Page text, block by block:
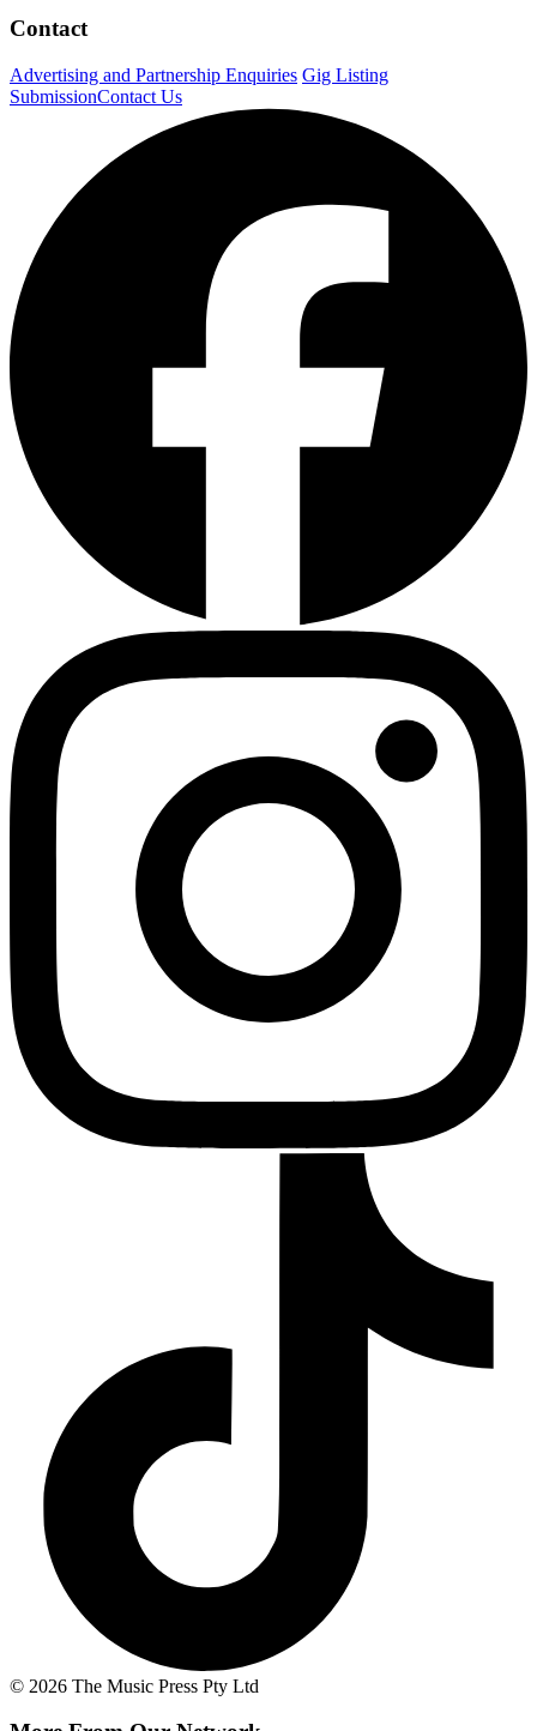
Contact
Advertising and Partnership Enquiries Gig Listing
SubmissionContact Us
© 2026 The Music Press Pty Ltd